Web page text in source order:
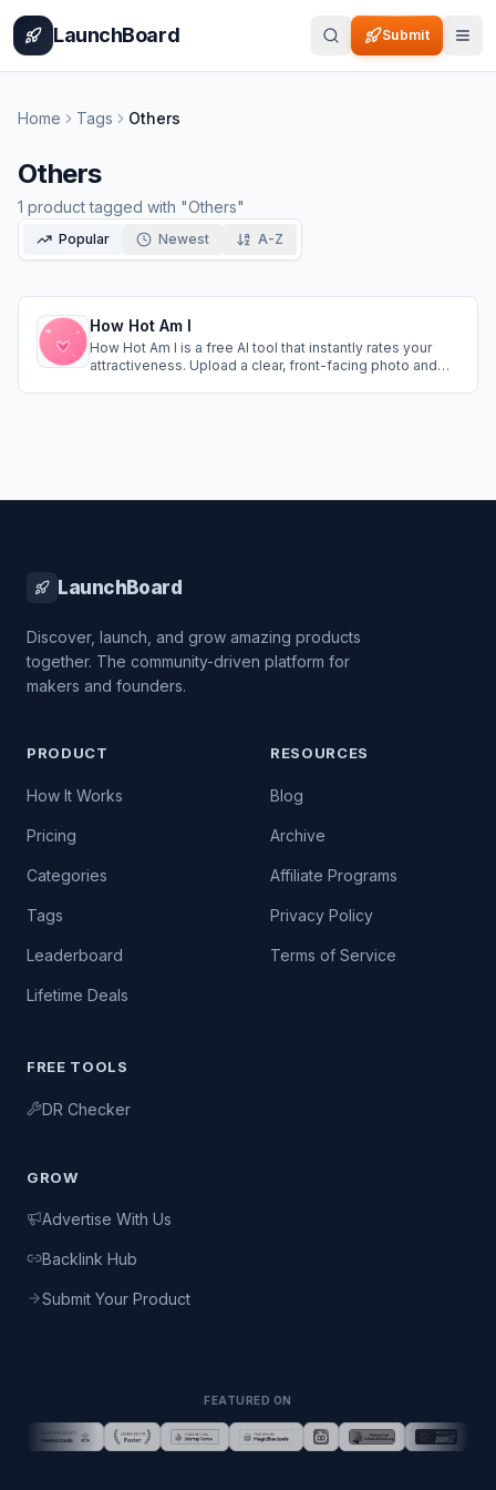
Home BlogCategories
LaunchBoard Submit
Home Tags Others
Others
1 producttagged with "Others"
Popular Newest A-Z
How Hot Am I
How Hot Am I is a free AI tool that instantly rates your
attractiveness. Upload a clear, front-facing photo and
LaunchBoard
Discover, launch, and grow amazing products
together. The community-driven platform for
makers and founders.
PRODUCT
How It Works
Pricing
Categories
Tags
Leaderboard
Lifetime Deals
RESOURCES
Blog
Archive
Affiliate Programs
Privacy Policy
Terms of Service
FREE TOOLS
DR Checker
GROW
Advertise With Us
Backlink Hub
Submit Your Product
FEATURED ON